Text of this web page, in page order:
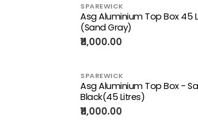
SPAREWICK
Asg Aluminium Top Box 45
(Sand Gray)
₹11,000.00
SPAREWICK
Asg Aluminium Top Box -
Black(45 Litres)
₹11,000.00